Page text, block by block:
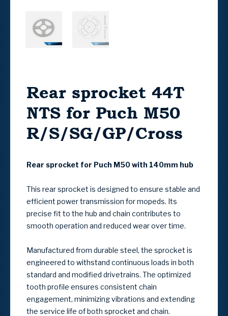
Rear sprocket 44T
NTS for Puch M50
R/S/SG/GP/Cross
Rear sprocket for Puch M50 with 140mm hub
This rear sprocket is designed to ensure stable and
efficient power transmission for mopeds. Its
precise fit to the hub and chain contributes to
smooth operation and reduced wear over time.
Manufactured from durable steel, the sprocket is
engineered to withstand continuous loads in both
standard and modified drivetrains. The optimized
tooth profile ensures consistent chain
engagement, minimizing vibrations and extending
the service life of both sprocket and chain.